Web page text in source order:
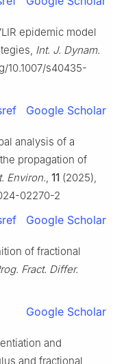
epidemic model
Int. J. Dynam.
10.1007/s40435-
Google Scholar
analysis of a
propagation of
Environ. 11 (2025),
02270-2
Google Scholar
of fractional
Fract. Differ.
Google Scholar
and
and fractional